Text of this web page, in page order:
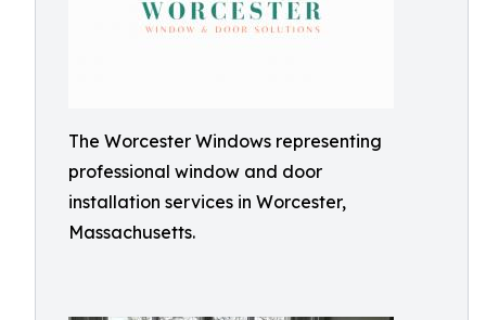
The Worcester Windows representing
professional window and door
installation services in Worcester,
Massachusetts.